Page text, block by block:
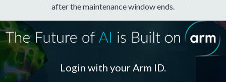
after the maintenance window ends.
Login with your Arm ID.